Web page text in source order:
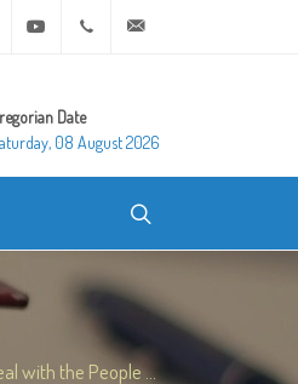
Twitter Youtube +20 2 25970400
Date
08 August 2026
with the People ...